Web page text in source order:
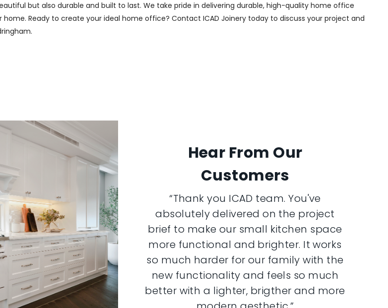
but also durable and built to last. We take pride in delivering durable, high-quality home office
Ready to create your ideal home office? Contact ICAD Joinery today to discuss your project and
Hear From Our
Customers
“Thank you ICAD team. You've
absolutely delivered on the project
brief to make our small kitchen space
more functional and brighter. It works
so much harder for our family with the
new functionality and feels so much
better with a lighter, brigther and more